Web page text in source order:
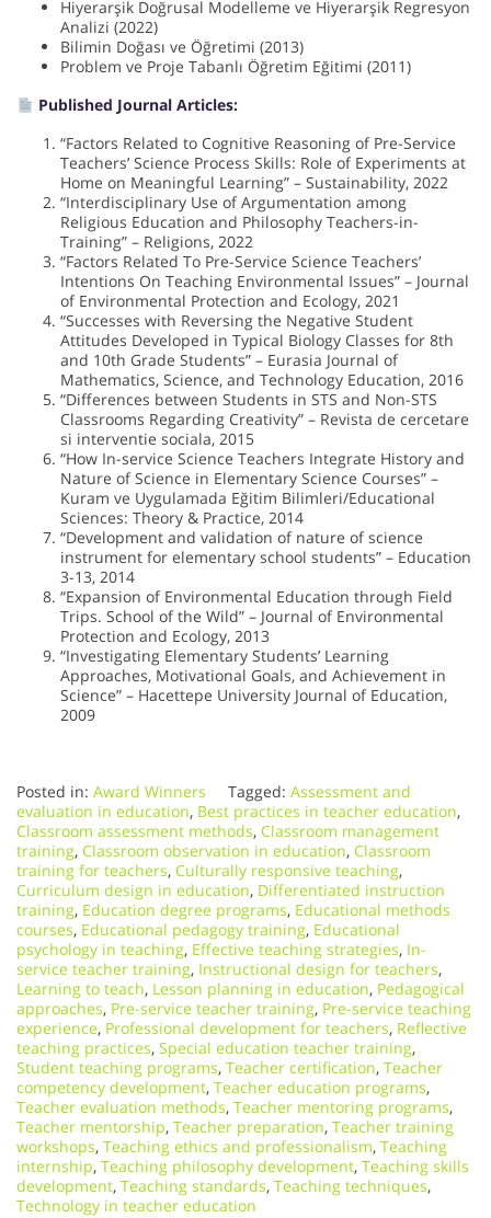
Hiyerarşik Doğrusal Modelleme ve Hiyerarşik Regresyon
Analizi (2022)
Bilimin Doğası ve Öğretimi (2013)
Problem ve Proje Tabanlı Öğretim Eğitimi (2011)
Published Journal Articles:
“Factors Related to Cognitive Reasoning of Pre-Service
Teachers’ Science Process Skills: Role of Experiments at
Home on Meaningful Learning” – Sustainability, 2022
“Interdisciplinary Use of Argumentation among
Religious Education and Philosophy Teachers-in-
Training” – Religions, 2022
“Factors Related To Pre-Service Science Teachers’
Intentions On Teaching Environmental Issues” – Journal
of Environmental Protection and Ecology, 2021
“Successes with Reversing the Negative Student
Attitudes Developed in Typical Biology Classes for 8th
and 10th Grade Students” – Eurasia Journal of
Mathematics, Science, and Technology Education, 2016
“Differences between Students in STS and Non-STS
Classrooms Regarding Creativity” – Revista de cercetare
si interventie sociala, 2015
“How In-service Science Teachers Integrate History and
Nature of Science in Elementary Science Courses” –
Kuram ve Uygulamada Eğitim Bilimleri/Educational
Sciences: Theory & Practice, 2014
“Development and validation of nature of science
instrument for elementary school students” – Education
3-13, 2014
“Expansion of Environmental Education through Field
Trips. School of the Wild” – Journal of Environmental
Protection and Ecology, 2013
“Investigating Elementary Students’ Learning
Approaches, Motivational Goals, and Achievement in
Science” – Hacettepe University Journal of Education,
2009
Posted in: Award Winners Tagged: Assessment and
evaluation in education, Best practices in teacher education,
Classroom assessment methods, Classroom management
training, Classroom observation in education, Classroom
training for teachers, Culturally responsive teaching,
Curriculum design in education, Differentiated instruction
training, Education degree programs, Educational methods
courses, Educational pedagogy training, Educational
psychology in teaching, Effective teaching strategies, In-
service teacher training, Instructional design for teachers,
Learning to teach, Lesson planning in education, Pedagogical
approaches, Pre-service teacher training, Pre-service teaching
experience, Professional development for teachers, Reflective
teaching practices, Special education teacher training,
Student teaching programs, Teacher certification, Teacher
competency development, Teacher education programs,
Teacher evaluation methods, Teacher mentoring programs,
Teacher mentorship, Teacher preparation, Teacher training
workshops, Teaching ethics and professionalism, Teaching
internship, Teaching philosophy development, Teaching skills
development, Teaching standards, Teaching techniques,
Technology in teacher education